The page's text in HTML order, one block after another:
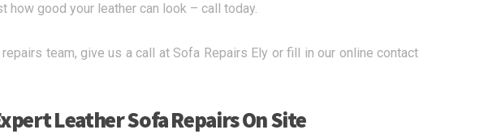
good your leather can look – call today.
team, give us a call at Sofa Repairs Ely or fill in our online contact
Leather Sofa Repairs On Site